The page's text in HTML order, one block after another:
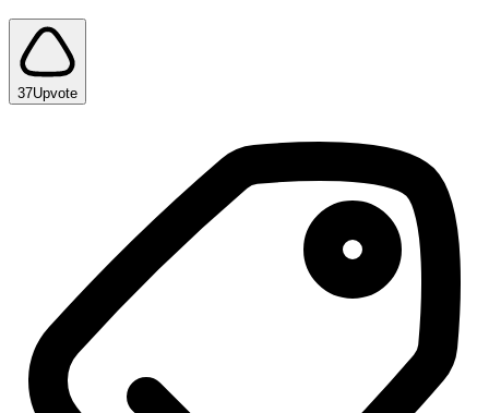
37Upvote